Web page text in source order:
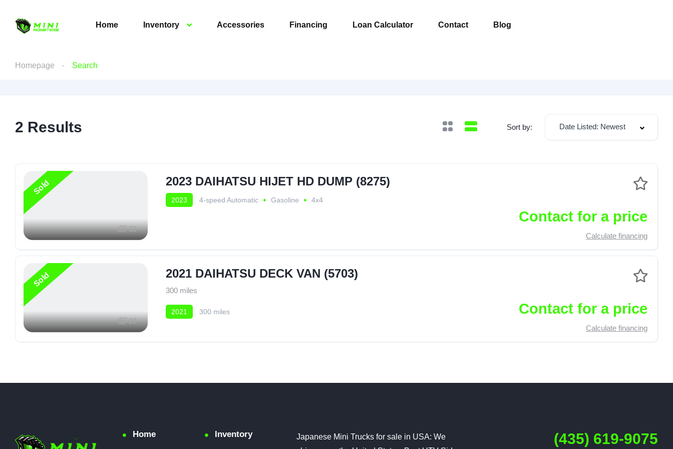
Home Inventory Accessories Financing Loan Calculator Contact Blog
Homepage Search
2 Results Sort by: Date Listed: Newest
Sold
15
2023 DAIHATSU HIJET HD DUMP (8275)
2023 4-speed Automatic Gasoline 4x4
Contact for a price
Calculate financing
Sold
27
2021 DAIHATSU DECK VAN (5703)
300 miles
2021 300 miles Contact for a price
Calculate financing
Home Inventory
Japanese Mini Trucks for sale in USA: We
(435) 619-9075